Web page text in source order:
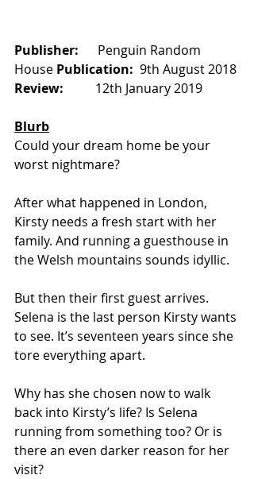
Publisher: Penguin Random
House Publication: 9th August 2018
Review: 12th January 2019
Blurb
Could your dream home be your
worst nightmare?
After what happened in London,
Kirsty needs a fresh start with her
family. And running a guesthouse in
the Welsh mountains sounds idyllic.
But then their first guest arrives.
Selena is the last person Kirsty wants
to see. It’s seventeen years since she
tore everything apart.
Why has she chosen now to walk
back into Kirsty’s life? Is Selena
running from something too? Or is
there an even darker reason for her
visit?